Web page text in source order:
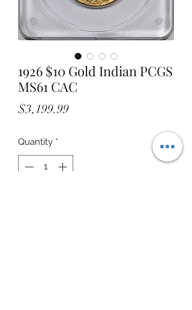
1926 $10 Gold Indian PCGS
MS61 CAC
$3,199.99Price
Quantity *